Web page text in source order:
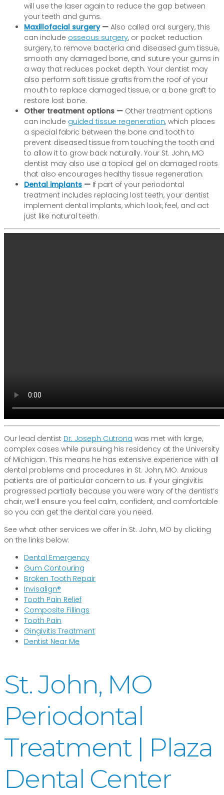
will use the laser again to reduce the gap between
your teeth and gums.
Maxillofacial surgery— Also called oral surgery, this
can include osseous surgery, or pocket reduction
surgery, to remove bacteria and diseased gum tissue,
smooth any damaged bone, and suture your gums in
a way that reduces pocket depth. Your dentist may
also perform soft tissue grafts from the roof of your
mouth to replace damaged tissue, or a bone graft to
restore lost bone.
Other treatment options — Other treatment options
can include guided tissue regeneration, which places
a special fabric between the bone and tooth to
prevent diseased tissue from touching the tooth and
to allow it to grow back naturally. Your St. John, MO
dentist may also use a topical gel on damaged roots
that also encourages healthy tissue regeneration.
Dental implants — If part of your periodontal
treatment includes replacing lost teeth, your dentist
implement dental implants, which look, feel, and act
just like natural teeth.
Our lead dentist Dr. Joseph Cutrona was met with large,
complex cases while pursuing his residency at the University
of Michigan. This means he has extensive experience with all
dental problems and procedures in St. John, MO. Anxious
patients are of particular concern to us. If your gingivitis
progressed partially because you were wary of the dentist’s
chair, we’ll ensure you feel calm, confident, and comfortable
so you can get the dental care you need.
See what other services we offer in St. John, MO by clicking
on the links below:
Dental Emergency
Gum Contouring
Broken Tooth Repair
Invisalign®
Tooth Pain Relief
Composite Fillings
Tooth Pain
Gingivitis Treatment
Dentist Near Me
St. John, MO
Periodontal
Treatment | Plaza
Dental Center